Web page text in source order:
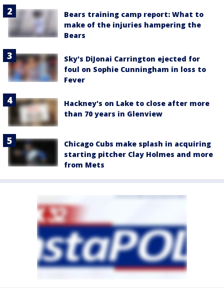
Bears training camp report: What to
make of the injuries hampering the
Bears
Sky's DiJonai Carrington ejected for
foul on Sophie Cunningham in loss to
Fever
Hackney's on Lake to close after more
than 70 years in Glenview
Chicago Cubs make splash in acquiring
starting pitcher Clay Holmes and more
from Mets